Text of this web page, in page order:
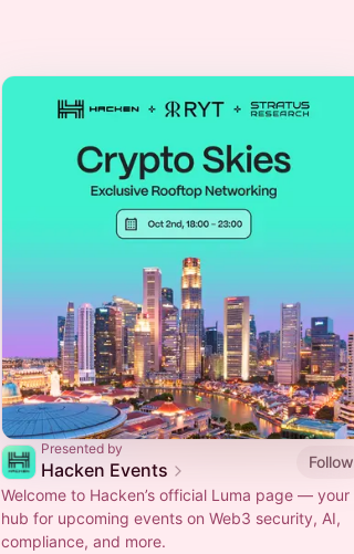
Presented by
Hacken Events
Follow
Welcome to Hacken’s official Luma page — your
hub for upcoming events on Web3 security, AI,
compliance, and more.